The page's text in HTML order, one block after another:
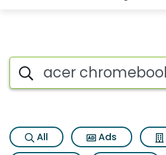
Search iSpot
All Ads